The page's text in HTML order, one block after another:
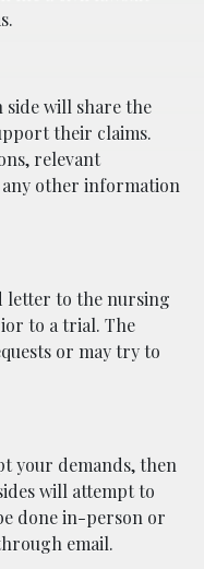
side will share the
their claims.
relevant
other information
letter to the nursing
to a trial. The
or may try to
your demands, then
will attempt to
done in-person or
email.